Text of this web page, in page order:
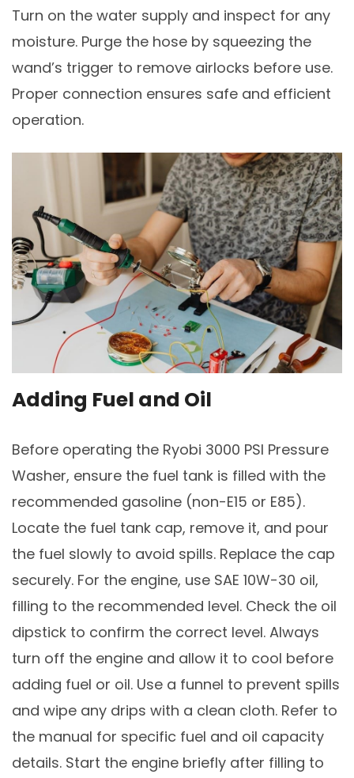
Turn on the water supply and inspect for any
moisture. Purge the hose by squeezing the
wand’s trigger to remove airlocks before use.
Proper connection ensures safe and efficient
operation.
Adding Fuel and Oil
Before operating the Ryobi 3000 PSI Pressure
Washer, ensure the fuel tank is filled with the
recommended gasoline (non-E15 or E85).
Locate the fuel tank cap, remove it, and pour
the fuel slowly to avoid spills. Replace the cap
securely. For the engine, use SAE 10W-30 oil,
filling to the recommended level. Check the oil
dipstick to confirm the correct level. Always
turn off the engine and allow it to cool before
adding fuel or oil. Use a funnel to prevent spills
and wipe any drips with a clean cloth. Refer to
the manual for specific fuel and oil capacity
details. Start the engine briefly after filling to